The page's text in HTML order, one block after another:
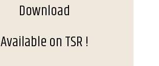
Download
Available on TSR !